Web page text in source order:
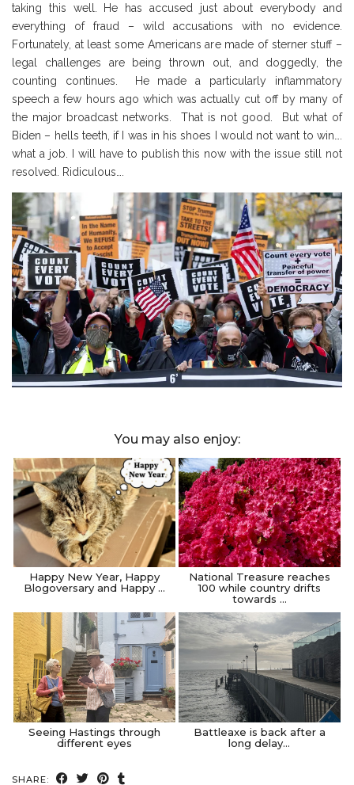
taking this well. He has accused just about everybody and
everything of fraud – wild accusations with no evidence.
Fortunately, at least some Americans are made of sterner stuff –
legal challenges are being thrown out, and doggedly, the
counting continues. He made a particularly inflammatory
speech a few hours ago which was actually cut off by many of
the major broadcast networks. That is not good. But what of
Biden – hells teeth, if I was in his shoes I would not want to win….
what a job. I will have to publish this now with the issue still not
resolved. Ridiculous….
You may also enjoy:
Happy New Year, Happy
Blogoversary and Happy …
National Treasure reaches
100 while country drifts
towards …
Seeing Hastings through
different eyes
Battleaxe is back after a
long delay…
SHARE: